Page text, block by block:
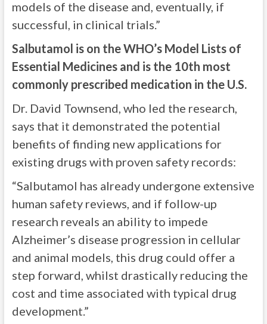
models of the disease and, eventually, if
successful, in clinical trials.”
Salbutamol is on the WHO’s Model Lists of
Essential Medicines and is the 10th most
commonly prescribed medication in the U.S.
Dr. David Townsend, who led the research,
says that it demonstrated the potential
benefits of finding new applications for
existing drugs with proven safety records:
“Salbutamol has already undergone extensive
human safety reviews, and if follow-up
research reveals an ability to impede
Alzheimer’s disease progression in cellular
and animal models, this drug could offer a
step forward, whilst drastically reducing the
cost and time associated with typical drug
development.”